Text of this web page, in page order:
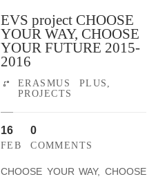
EVS project CHOOSE
YOUR WAY, CHOOSE
YOUR FUTURE 2015-
2016
ERASMUS PLUS,
PROJECTS
16
FEB
0
COMMENTS
CHOOSE YOUR WAY, CHOOSE